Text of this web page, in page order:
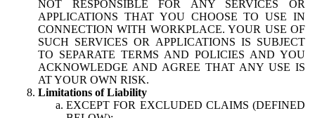
NOT RESPONSIBLE FOR ANY SERVICES OR
APPLICATIONS THAT YOU CHOOSE TO USE IN
CONNECTION WITH WORKPLACE. YOUR USE OF
SUCH SERVICES OR APPLICATIONS IS SUBJECT
TO SEPARATE TERMS AND POLICIES AND YOU
ACKNOWLEDGE AND AGREE THAT ANY USE IS
AT YOUR OWN RISK.
Limitations of Liability
EXCEPT FOR EXCLUDED CLAIMS (DEFINED